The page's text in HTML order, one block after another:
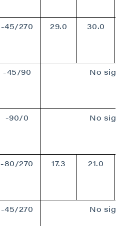
-45/270 29.0 30.0
-45/90 No
-90/0 No
-80/270 17.3 21.0
-45/270 No